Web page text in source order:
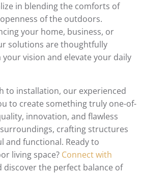
in blending the comforts of
of the outdoors.
your home, business, or
solutions are thoughtfully
vision and elevate your daily
to installation, our experienced
to create something truly one-of-
innovation, and flawless
crafting structures
and functional. Ready to
living space? Connect with
discover the perfect balance of